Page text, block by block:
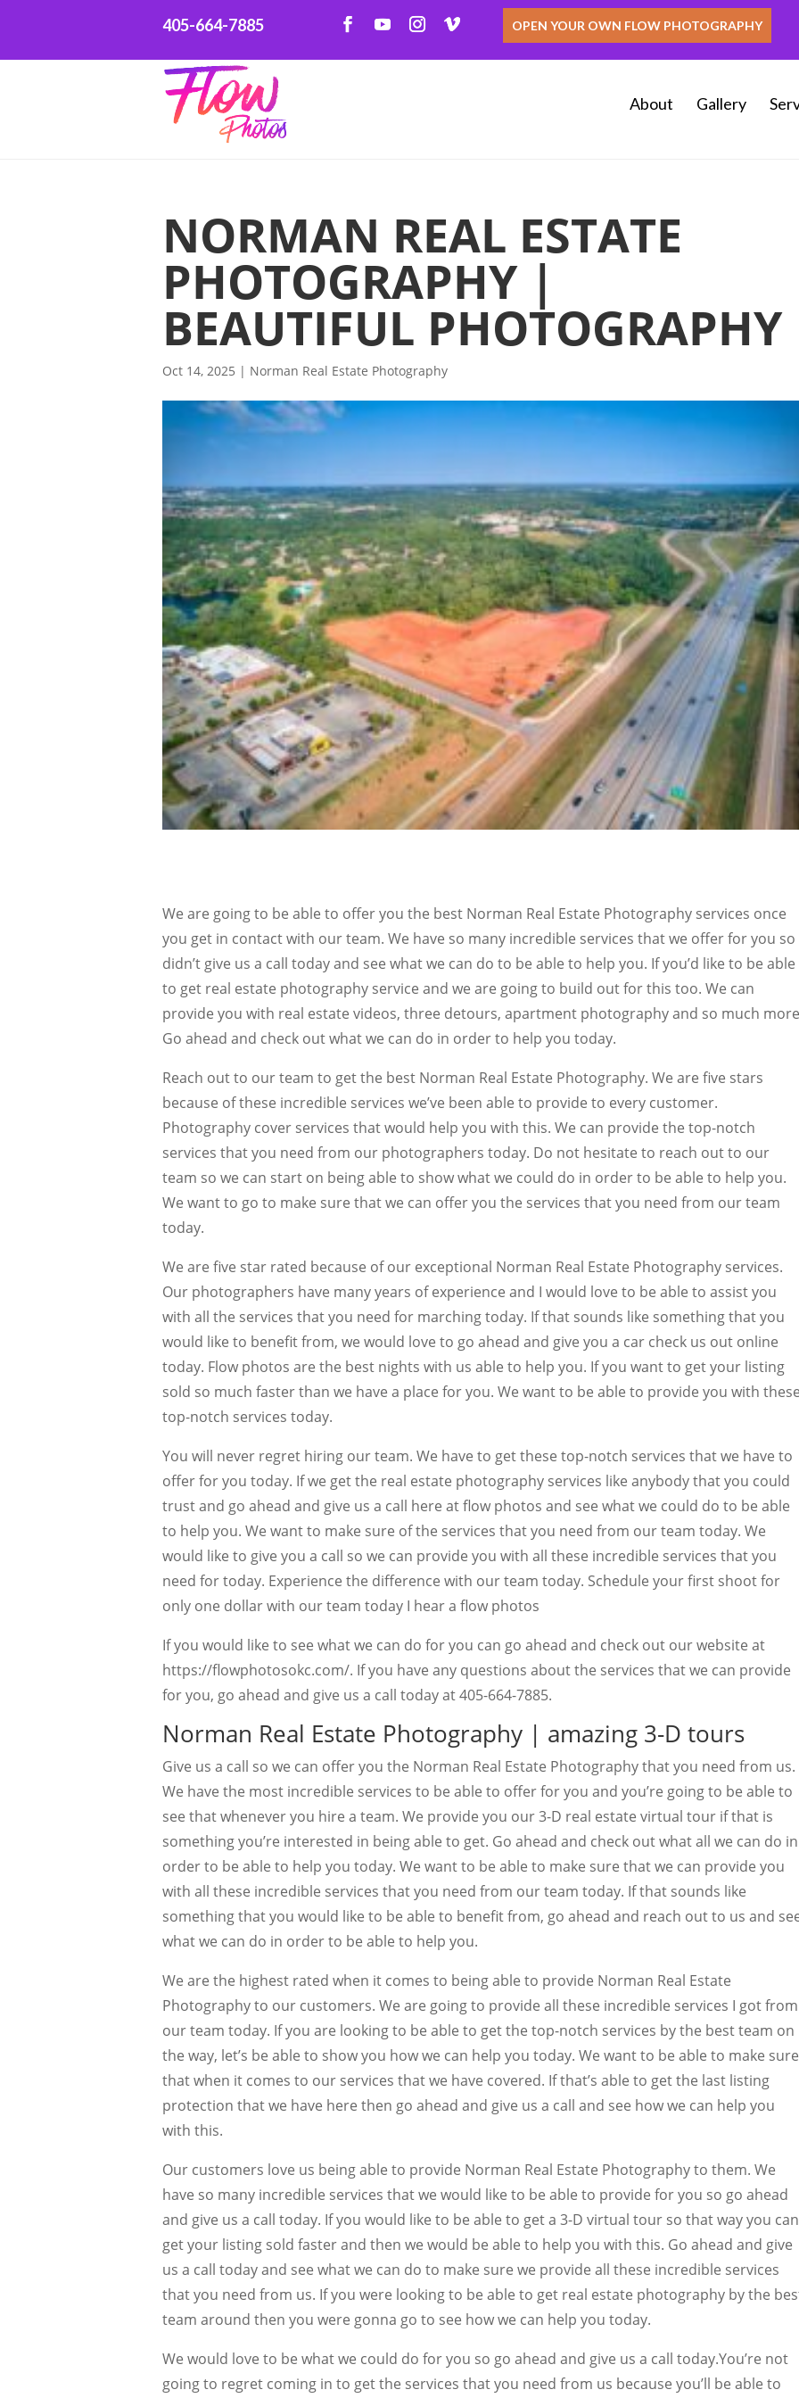
405-664-7885 OPEN YOUR OWN FLOW PHOTOGRAPHY
About Gallery
NORMAN REAL ESTATE
PHOTOGRAPHY |
BEAUTIFUL PHOTOGRAPHY
Oct 14, 2025 | Norman Real Estate Photography
We are going to be able to offer you the best Norman Real Estate Photography services once
you get in contact with our team. We have so many incredible services that we offer for you so
didn’t give us a call today and see what we can do to be able to help you. If you’d like to be able
to get real estate photography service and we are going to build out for this too. We can
provide you with real estate videos, three detours, apartment photography and so much
Go ahead and check out what we can do in order to help you today.
Reach out to our team to get the best Norman Real Estate Photography. We are five stars
because of these incredible services we’ve been able to provide to every customer.
Photography cover services that would help you with this. We can provide the top-notch
services that you need from our photographers today. Do not hesitate to reach out to our
team so we can start on being able to show what we could do in order to be able to help you.
We want to go to make sure that we can offer you the services that you need from our team
today.
We are five star rated because of our exceptional Norman Real Estate Photography services.
Our photographers have many years of experience and I would love to be able to assist you
with all the services that you need for marching today. If that sounds like something that you
would like to benefit from, we would love to go ahead and give you a car check us out online
today. Flow photos are the best nights with us able to help you. If you want to get your listing
sold so much faster than we have a place for you. We want to be able to provide you with
top-notch services today.
You will never regret hiring our team. We have to get these top-notch services that we have to
offer for you today. If we get the real estate photography services like anybody that you could
trust and go ahead and give us a call here at flow photos and see what we could do to be able
to help you. We want to make sure of the services that you need from our team today. We
would like to give you a call so we can provide you with all these incredible services that you
need for today. Experience the difference with our team today. Schedule your first shoot for
only one dollar with our team today I hear a flow photos
If you would like to see what we can do for you can go ahead and check out our website at
https://flowphotosokc.com/. If you have any questions about the services that we can provide
for you, go ahead and give us a call today at 405-664-7885.
Norman Real Estate Photography | amazing 3-D tours
Give us a call so we can offer you the Norman Real Estate Photography that you need from us.
We have the most incredible services to be able to offer for you and you’re going to be able to
see that whenever you hire a team. We provide you our 3-D real estate virtual tour if that is
something you’re interested in being able to get. Go ahead and check out what all we can do in
order to be able to help you today. We want to be able to make sure that we can provide you
with all these incredible services that you need from our team today. If that sounds like
something that you would like to be able to benefit from, go ahead and reach out to us and
what we can do in order to be able to help you.
We are the highest rated when it comes to being able to provide Norman Real Estate
Photography to our customers. We are going to provide all these incredible services I got from
our team today. If you are looking to be able to get the top-notch services by the best team on
the way, let’s be able to show you how we can help you today. We want to be able to make sure
that when it comes to our services that we have covered. If that’s able to get the last listing
protection that we have here then go ahead and give us a call and see how we can help you
with this.
Our customers love us being able to provide Norman Real Estate Photography to them. We
have so many incredible services that we would like to be able to provide for you so go ahead
and give us a call today. If you would like to be able to get a 3-D virtual tour so that way you can
get your listing sold faster and then we would be able to help you with this. Go ahead and give
us a call today and see what we can do to make sure we provide all these incredible services
that you need from us. If you were looking to be able to get real estate photography by the
team around then you were gonna go to see how we can help you today.
We would love to be what we could do for you so go ahead and give us a call today.You’re not
going to regret coming in to get the services that you need from us because you’ll be able to